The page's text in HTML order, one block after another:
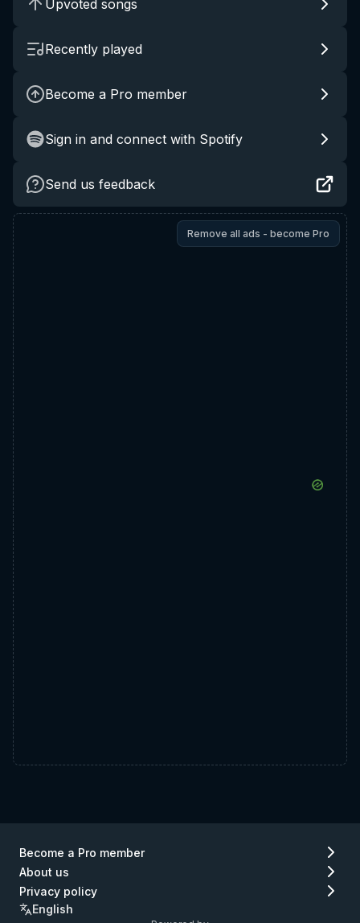
Upvoted songs
Recently played
Become a Pro member
Sign in and connect with Spotify
Send us feedback
Remove all ads - become Pro
Become a Pro member
About us
Privacy policy
English